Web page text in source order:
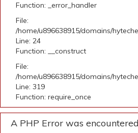
Function: _error_handler
File:
/home/u896638915/domains/
Line: 24
Function: __construct
File:
/home/u896638915/domains/
Line: 319
Function: require_once
A PHP Error was encountered